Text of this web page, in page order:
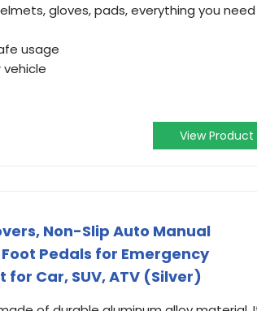
gloves, pads, everything you need
usage
View Product
Non-Slip Auto Manual
Pedals for Emergency
Car, SUV, ATV (Silver)